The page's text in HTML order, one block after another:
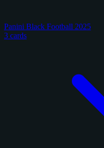
Panini Black Football 2025
3 cards